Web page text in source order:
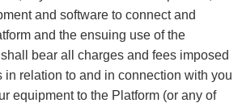
and software to connect and
and the ensuing use of the
bear all charges and fees imposed
in relation to and in connection with you
equipment to the Platform (or any of